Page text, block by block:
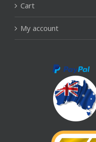
Cart
My account